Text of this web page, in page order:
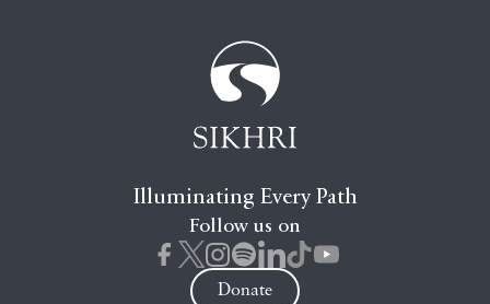
Illuminating Every Path
Follow us on
Donate